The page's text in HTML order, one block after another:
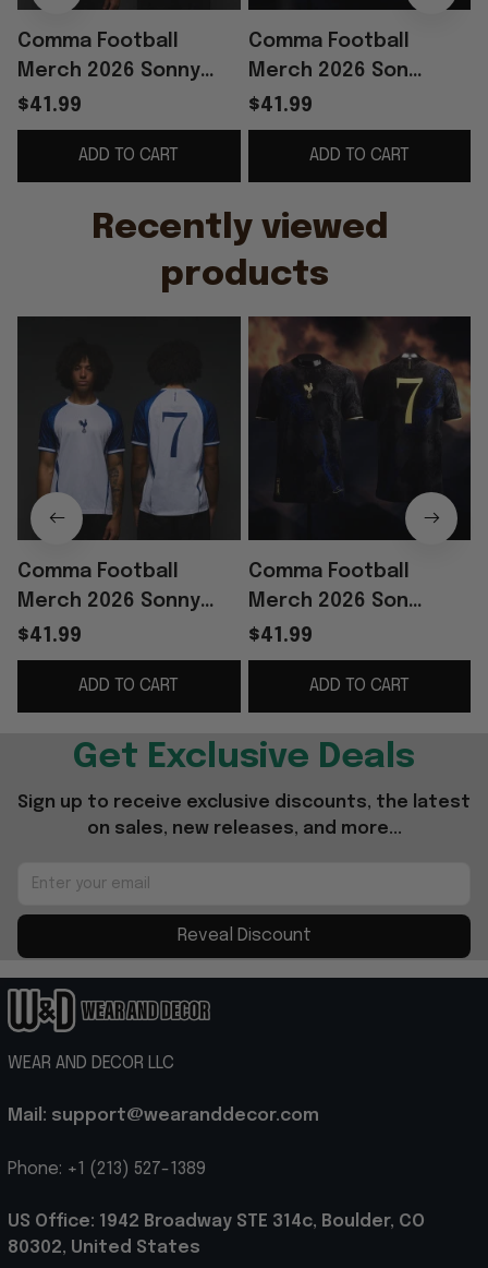
Comma Football
Merch 2026 Sonny
Jersey #7 Son Heung-
min Korea World Cup
2026 Apparel Fan
Gifts
$41.99
ADD TO CART
Comma Football
Merch 2026 Son
Sonny Spurs Jersey
#7 Son Heung-min
Merch World Cup
Apparel
$41.99
ADD TO CART
Recently viewed
products
Comma Football
Merch 2026 Sonny
Jersey #7 Son Heung-
min Korea World Cup
2026 Apparel Fan
Gifts
$41.99
ADD TO CART
Comma Football
Merch 2026 Son
Sonny Spurs Jersey
#7 Son Heung-min
Merch World Cup
Apparel
$41.99
ADD TO CART
Get Exclusive Deals
Sign up to receive exclusive discounts, the latest
on sales, new releases, and more...
Reveal Discount
WEAR AND DECOR LLC
Mail: support@wearanddecor.com
Phone: +1 (213) 527-1389
US Office: 1942 Broadway STE 314c, Boulder, CO
80302, United States